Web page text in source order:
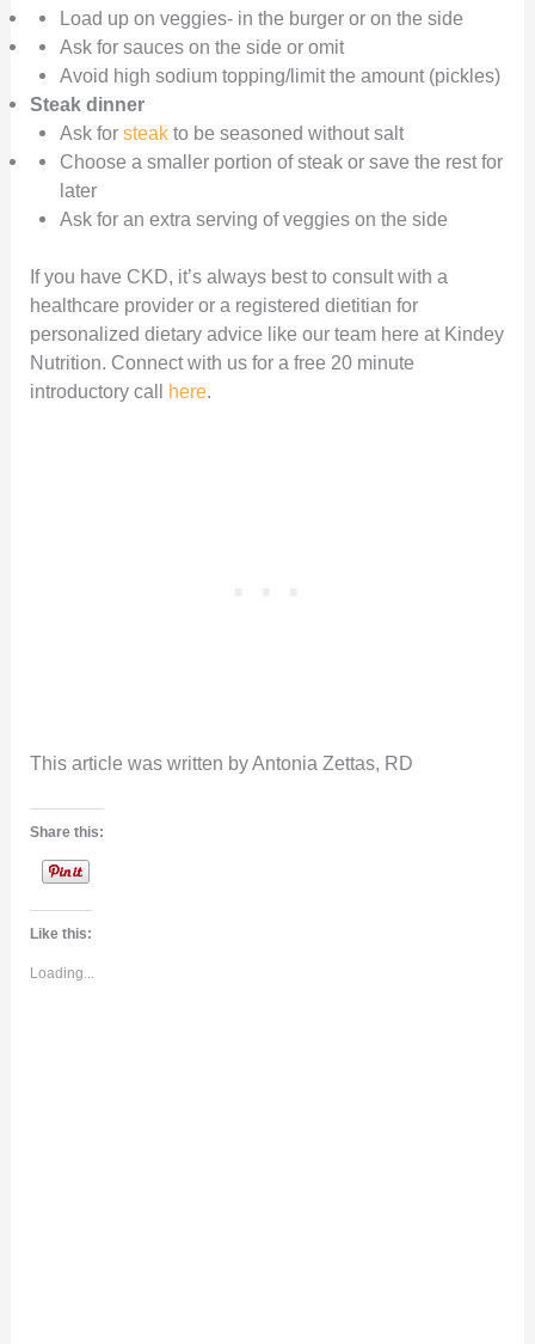
Load up on veggies- in the burger or on the side
Ask for sauces on the side or omit
Avoid high sodium topping/limit the amount (pickles)
Steak dinner
Ask for steakto be seasoned without salt
Choose a smaller portion of steak or save the rest for
later
Ask for an extra serving of veggies on the side
If you have CKD, it’s always best to consult with a
healthcare provider or a registered dietitian for
personalized dietary advice like our team here at Kindey
Nutrition. Connect with us for a free 20 minute
introductory call here.
This article was written by Antonia Zettas, RD
Share this:
Like this:
Loading...